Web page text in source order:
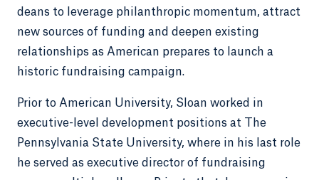
deans to leverage philanthropic momentum, attract
new sources of funding and deepen existing
relationships as American prepares to launch a
historic fundraising campaign.
Prior to American University, Sloan worked in
executive-level development positions at The
Pennsylvania State University, where in his last role
he served as executive director of fundraising